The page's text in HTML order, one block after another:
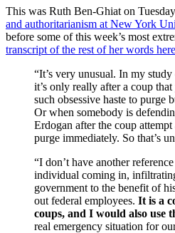
This was Ruth Ben-Ghiat on
and authoritarianism at New York
before some of this week’s most
transcript of the rest of her words here
“It’s very unusual. In my
it’s only really after a coup that
such obsessive haste to purge
Or when somebody is
Erdogan after the coup
purge immediately. So that’s
“I don’t have another
individual coming in,
government to the benefit of
out federal employees. It is a
coups, and I would also use
real emergency situation for